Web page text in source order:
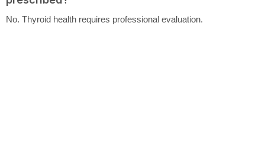
No. Thyroid health requires professional evaluation.